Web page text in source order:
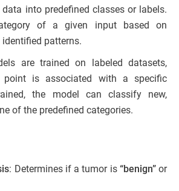
into predefined classes or labels.
of a given input based on
patterns.
are trained on labeled datasets,
point is associated with a specific
the model can classify new,
of the predefined categories.
: Determines if a tumor is “benign”or